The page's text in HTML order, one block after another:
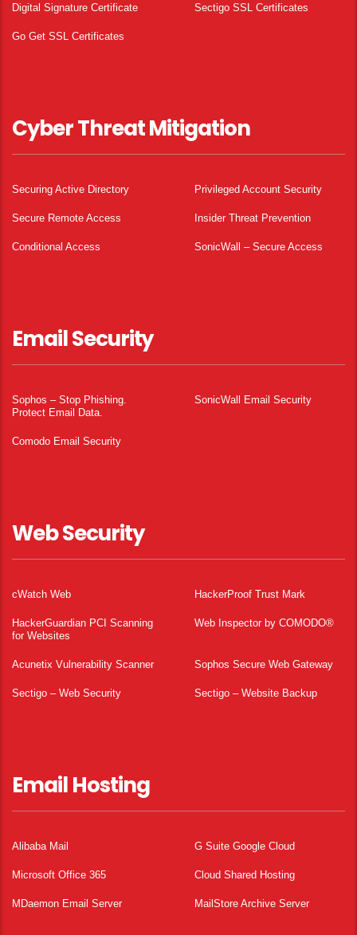
Digital Signature Certificate Sectigo SSL Certificates
Go Get SSL Certificates
Cyber Threat Mitigation
Securing Active Directory Privileged Account Security
Secure Remote Access Insider Threat Prevention
Conditional Access SonicWall – Secure Access
Email Security
Sophos – Stop Phishing.
Protect Email Data.
SonicWall Email Security
Comodo Email Security
Web Security
cWatch Web HackerProof Trust Mark
HackerGuardian PCI Scanning
for Websites
Web Inspector by COMODO®
Acunetix Vulnerability Scanner Sophos Secure Web Gateway
Sectigo – Web Security Sectigo – Website Backup
Email Hosting
Alibaba Mail G Suite Google Cloud
Microsoft Office 365 Cloud Shared Hosting
MDaemon Email Server MailStore Archive Server